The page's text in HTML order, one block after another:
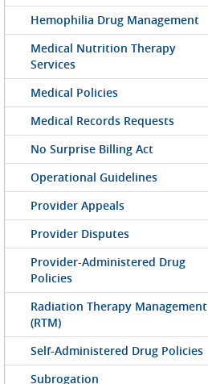
Hemophilia Drug Management
Medical Nutrition Therapy
Services
Medical Policies
Medical Records Requests
No Surprise Billing Act
Operational Guidelines
Provider Appeals
Provider Disputes
Provider-Administered Drug
Policies
Radiation Therapy Management
(RTM)
Self-Administered Drug Policies
Subrogation